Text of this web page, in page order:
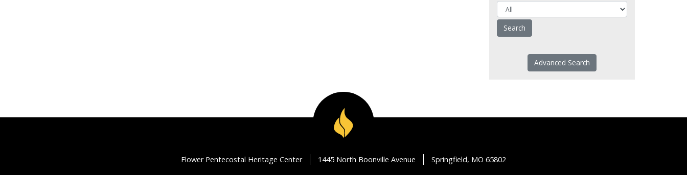
Advanced Search
Flower Pentecostal Heritage Center 1445 North Boonville Avenue Springfield, MO 65802